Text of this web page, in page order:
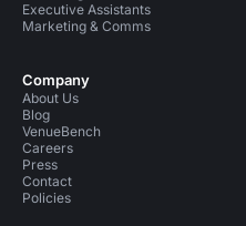
Executive Assistants
Marketing & Comms
Company
About Us
Blog
VenueBench
Careers
Press
Contact
Policies